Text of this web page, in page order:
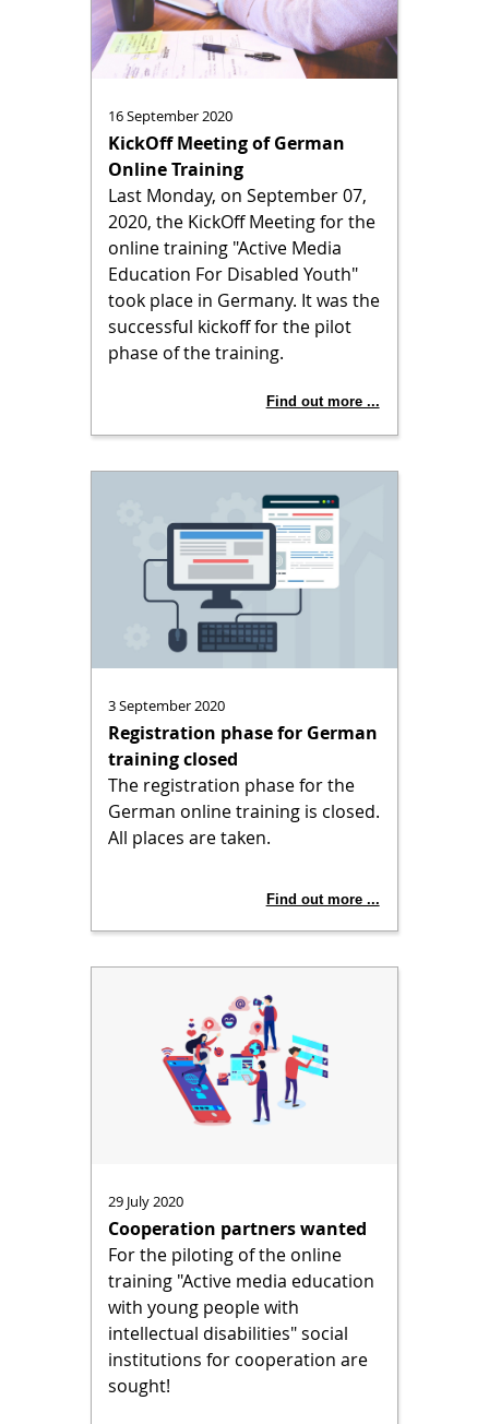
16 September 2020
KickOff Meeting of German
Online Training
Last Monday, on September 07,
2020, the KickOff Meeting for the
online training "Active Media
Education For Disabled Youth"
took place in Germany. It was the
successful kickoff for the pilot
phase of the training.
Find out more ...
3 September 2020
Registration phase for German
training closed
The registration phase for the
German online training is closed.
All places are taken.
Find out more ...
29 July 2020
Cooperation partners wanted
For the piloting of the online
training "Active media education
with young people with
intellectual disabilities" social
institutions for cooperation are
sought!